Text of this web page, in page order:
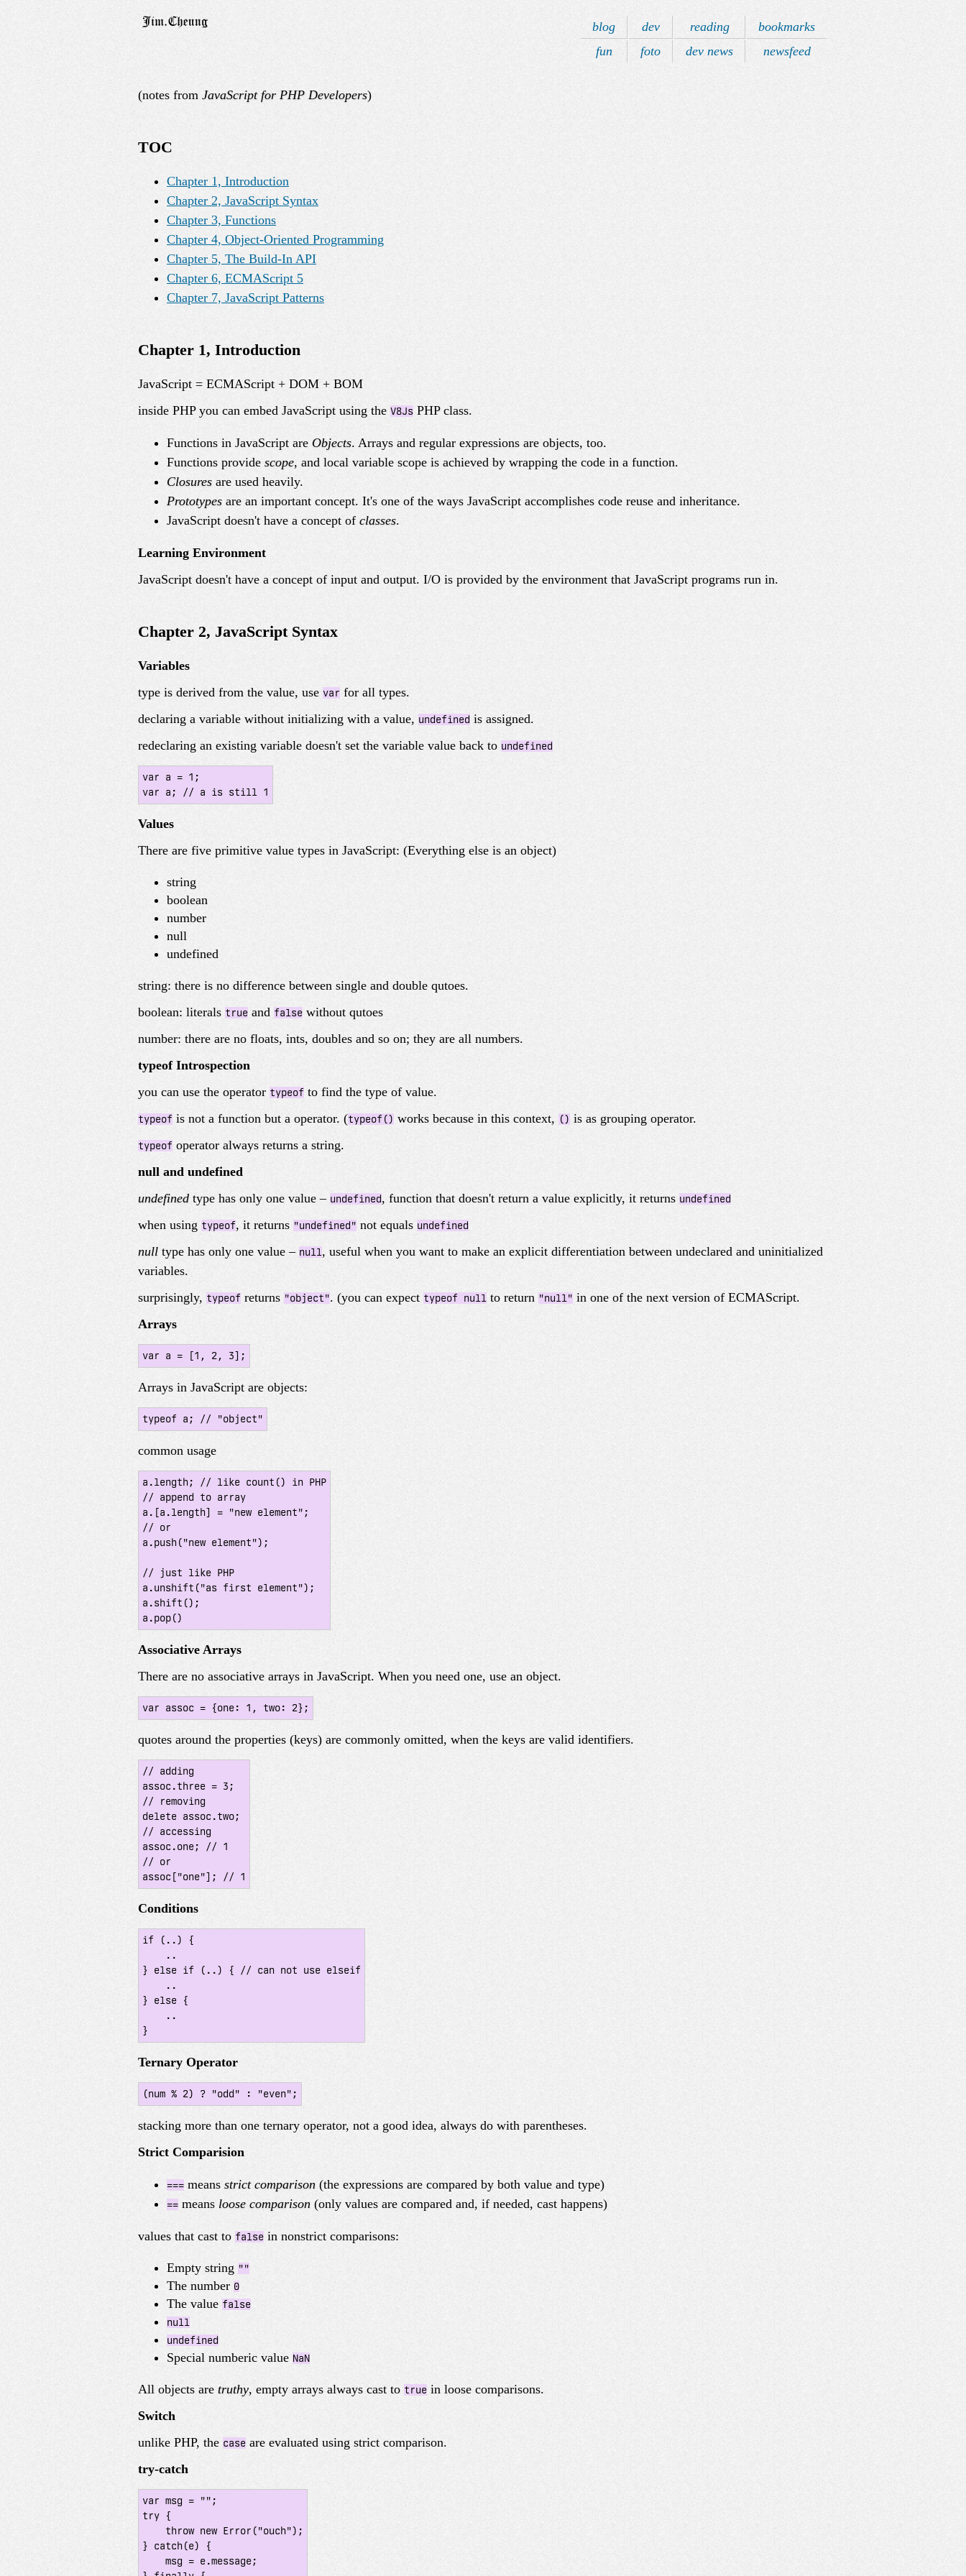
blog dev reading
bookmarks
fun
foto dev news newsfeed
(notes from JavaScript for PHP Developers)
TOC
Chapter 1, Introduction
Chapter 2, JavaScript Syntax
Chapter 3, Functions
Chapter 4, Object-Oriented Programming
Chapter 5, The Build-In API
Chapter 6, ECMAScript 5
Chapter 7, JavaScript Patterns
Chapter 1, Introduction
JavaScript = ECMAScript + DOM + BOM
inside PHP you can embed JavaScript using the V8Js PHP class.
Functions in JavaScript are Objects. Arrays and regular expressions are objects, too.
Functions provide scope, and local variable scope is achieved by wrapping the code in a function.
Closures are used heavily.
Prototypes are an important concept. It's one of the ways JavaScript accomplishes code reuse and inheritance.
JavaScript doesn't have a concept of classes.
Learning Environment
JavaScript doesn't have a concept of input and output. I/O is provided by the environment that JavaScript programs run in.
Chapter 2, JavaScript Syntax
Variables
type is derived from the value, use var for all types.
declaring a variable without initializing with a value, undefined is assigned.
redeclaring an existing variable doesn't set the variable value back to undefined
var a = 1;
var a; // a is still 1
Values
There are five primitive value types in JavaScript: (Everything else is an object)
string
boolean
number
null
undefined
string: there is no difference between single and double qutoes.
boolean: literals true and false without qutoes
number: there are no floats, ints, doubles and so on; they are all numbers.
typeof Introspection
you can use the operator typeof to find the type of value.
typeof is not a function but a operator. (typeof() works because in this context, () is as grouping operator.
typeof operator always returns a string.
null and undefined
undefined type has only one value – undefined, function that doesn't return a value explicitly, it returns undefined
when using typeof, it returns "undefined" not equals undefined
null type has only one value – null, useful when you want to make an explicit differentiation between undeclared and uninitialized
variables.
surprisingly, typeof returns "object". (you can expect typeof null to return "null" in one of the next version of ECMAScript.
Arrays
var a = [1, 2, 3];
Arrays in JavaScript are objects:
typeof a; // "object"
common usage
a.length; // like count() in PHP
// append to array
a.[a.length] = "new element";
// or
a.push("new element");
// just like PHP
a.unshift("as first element");
a.shift();
a.pop()
Associative Arrays
There are no associative arrays in JavaScript. When you need one, use an object.
var assoc = {one: 1, two: 2};
quotes around the properties (keys) are commonly omitted, when the keys are valid identifiers.
// adding
assoc.three = 3;
// removing
delete assoc.two;
// accessing
assoc.one; // 1
// or
assoc["one"]; // 1
Conditions
if (..) {
} else if (..) { // can not use elseif
} else {
}
Ternary Operator
(num % 2) ? "odd" : "even";
stacking more than one ternary operator, not a good idea, always do with parentheses.
Strict Comparision
=== means strict comparison (the expressions are compared by both value and type)
== means loose comparison (only values are compared and, if needed, cast happens)
values that cast to false in nonstrict comparisons:
Empty string ""
The number 0
The value false
null
undefined
Special numberic value NaN
All objects are truthy, empty arrays always cast to true in loose comparisons.
Switch
unlike PHP, the case are evaluated using strict comparison.
try-catch
var msg = "";
try {
} catch(e) {